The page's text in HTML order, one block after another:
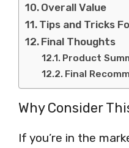
Overall Value
Tips and Tricks
Final Thoughts
Product
Final
Why Consider
If you’re in the